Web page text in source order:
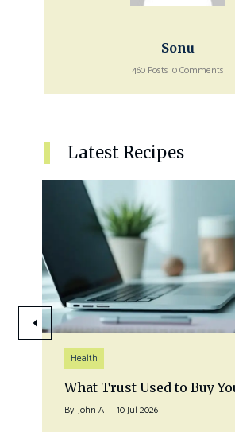
Sonu
460 Posts 0 Comments
Latest Recipes
Health
What Trust Used to Buy
By John A 10 Jul 2026